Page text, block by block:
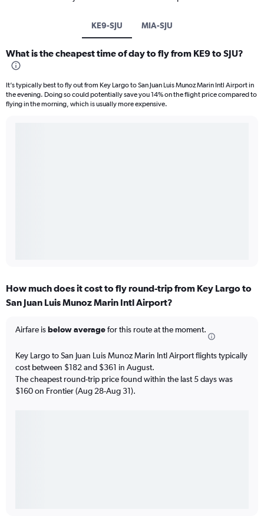
KE9-SJU MIA-SJU
What is the cheapest time of day to fly from KE9 to SJU?
It’s typically best to fly out from Key Largo to San Juan Luis Munoz Marin Intl Airport in
the evening. Doing so could potentially save you 14% on the flight price compared to
flying in the morning, which is usually more expensive.
How much does it cost to fly round-trip from Key Largo to
San Juan Luis Munoz Marin Intl Airport?
Airfare isbelow averagefor this route at the moment.
Key Largo to San Juan Luis Munoz Marin Intl Airport flights typically
cost between $182 and $361 in August.
The cheapest round-trip price found within the last 5 days was
$160 on Frontier (Aug 28-Aug 31).